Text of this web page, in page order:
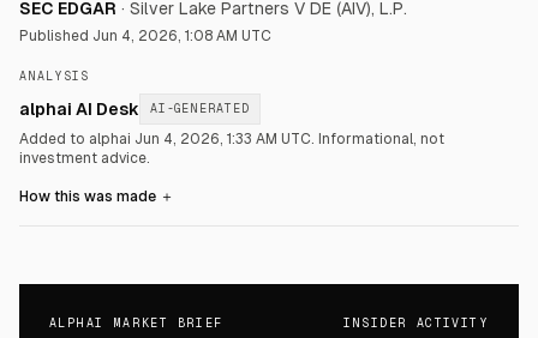
SEC EDGAR · Silver Lake Partners V DE (AIV), L.P.
Published Jun 4, 2026, 1:08 AM UTC
ANALYSIS
alphai AI Desk AI-GENERATED
Added to alphai Jun 4, 2026, 1:33 AM UTC. Informational, not
investment advice.
How this was made ＋
ALPHAI MARKET BRIEF INSIDER ACTIVITY